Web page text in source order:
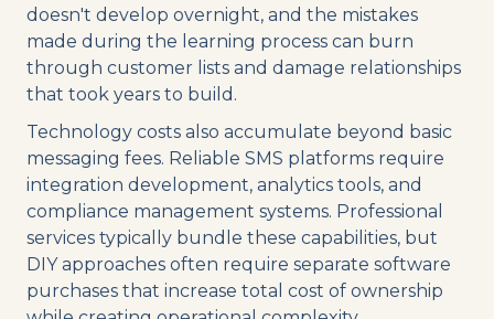
doesn't develop overnight, and the mistakes
made during the learning process can burn
through customer lists and damage relationships
that took years to build.
Technology costs also accumulate beyond basic
messaging fees. Reliable SMS platforms require
integration development, analytics tools, and
compliance management systems. Professional
services typically bundle these capabilities, but
DIY approaches often require separate software
purchases that increase total cost of ownership